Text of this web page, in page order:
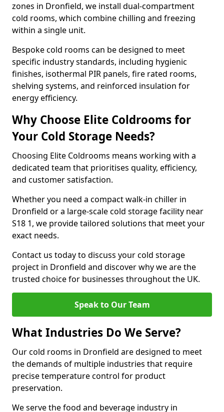
zones in Dronfield, we install dual-compartment
cold rooms, which combine chilling and freezing
within a single unit.
Bespoke cold rooms can be designed to meet
specific industry standards, including hygienic
finishes, isothermal PIR panels, fire rated rooms,
shelving systems, and reinforced insulation for
energy efficiency.
Why Choose Elite Coldrooms for
Your Cold Storage Needs?
Choosing Elite Coldrooms means working with a
dedicated team that prioritises quality, efficiency,
and customer satisfaction.
Whether you need a compact walk-in chiller in
Dronfield or a large-scale cold storage facility near
S18 1, we provide tailored solutions that meet your
exact needs.
Contact us today to discuss your cold storage
project in Dronfield and discover why we are the
trusted choice for businesses throughout the UK.
Speak to Our Team
What Industries Do We Serve?
Our cold rooms in Dronfield are designed to meet
the demands of multiple industries that require
precise temperature control for product
preservation.
We serve the food and beverage industry in